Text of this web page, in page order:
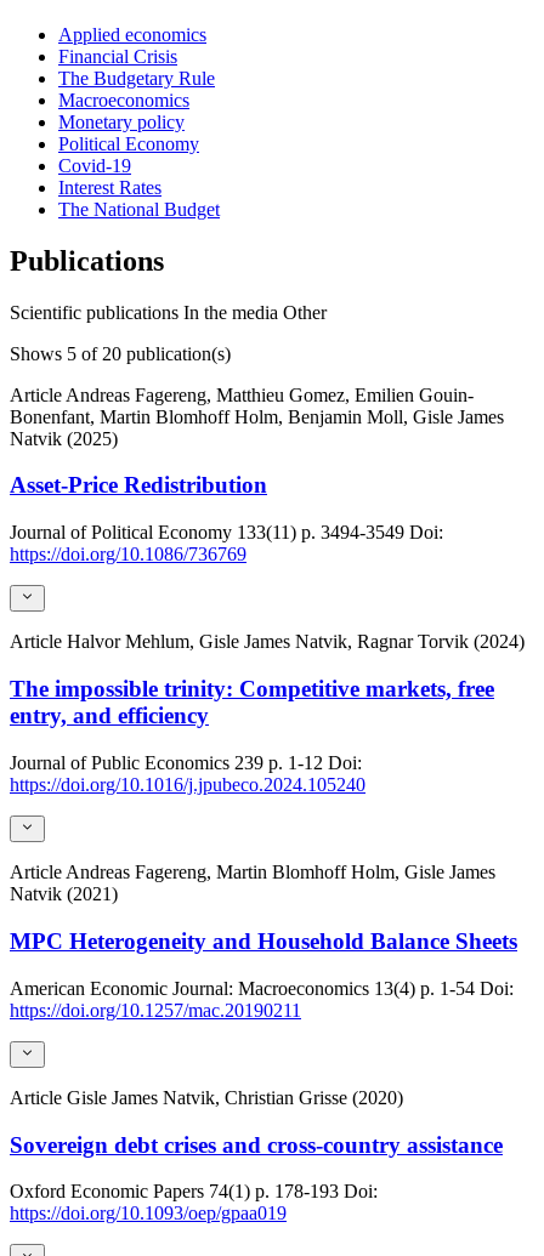
Applied economics
Financial Crisis
The Budgetary Rule
Macroeconomics
Monetary policy
Political Economy
Covid-19
Interest Rates
The National Budget
Publications
Scientific publications In the media Other
Shows 5 of 20 publication(s)
Article Andreas Fagereng, Matthieu Gomez, Emilien Gouin-
Bonenfant, Martin Blomhoff Holm, Benjamin Moll, Gisle James
Natvik (2025)
Asset-Price Redistribution
Journal of Political Economy 133(11) p. 3494-3549 Doi:
https://doi.org/10.1086/736769
Article Halvor Mehlum, Gisle James Natvik, Ragnar Torvik (2024)
The impossible trinity: Competitive markets, free
entry, and efficiency
Journal of Public Economics 239 p. 1-12 Doi:
https://doi.org/10.1016/j.jpubeco.2024.105240
Article Andreas Fagereng, Martin Blomhoff Holm, Gisle James
Natvik (2021)
MPC Heterogeneity and Household Balance Sheets
American Economic Journal: Macroeconomics 13(4) p. 1-54 Doi:
https://doi.org/10.1257/mac.20190211
Article Gisle James Natvik, Christian Grisse (2020)
Sovereign debt crises and cross-country assistance
Oxford Economic Papers 74(1) p. 178-193 Doi:
https://doi.org/10.1093/oep/gpaa019